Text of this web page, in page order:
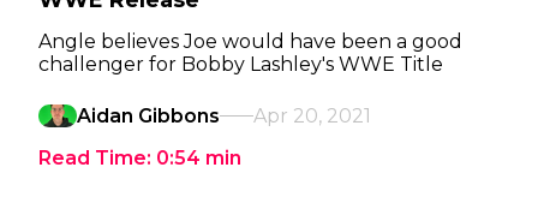
Angle believes Joe would have been a good
challenger for Bobby Lashley's WWE Title
Aidan Gibbons
Apr 20, 2021
Read Time: 0:54 min